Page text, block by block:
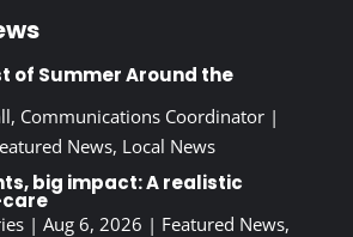
of Summer Around the
Communications Coordinator|
News, Local News
big impact: A realistic
| Aug 6, 2026 | Featured News,